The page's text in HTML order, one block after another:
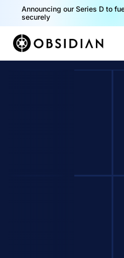
Announcing our Series D to
securely